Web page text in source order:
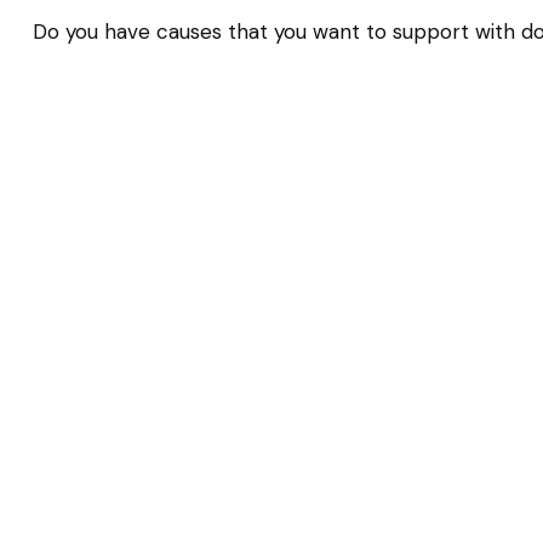
Do you have causes that you want to support with